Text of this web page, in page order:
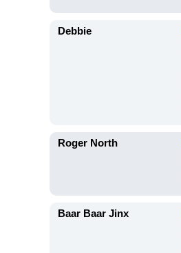
Debbie
Roger North
Baar Baar Jinx